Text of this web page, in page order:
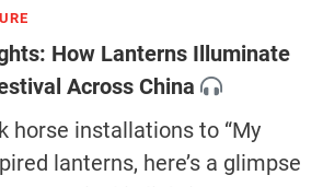
How Lanterns Illuminate
Across China
horse installations to “My
lanterns, here’s a glimpse